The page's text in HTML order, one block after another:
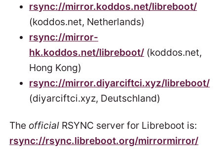
rsync://mirror.koddos.net/libreboot/
(koddos.net, Netherlands)
rsync://mirror-
hk.koddos.net/libreboot/ (koddos.net,
Hong Kong)
rsync://mirror.diyarciftci.xyz/libreboot/
(diyarciftci.xyz, Deutschland)
The official RSYNC server for Libreboot is:
rsync://rsync.libreboot.org/mirrormirror/